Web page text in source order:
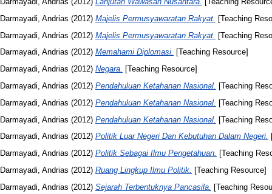
Darmayadi, Andrias (2012) Majelis Permusyawaratan Rakyat.
[Teaching
Darmayadi, Andrias (2012) Majelis Permusyawaratan Rakyat. [Teaching
Darmayadi, Andrias (2012) Memahami Diplomasi. [Teaching Resource]
Darmayadi, Andrias (2012) Negara. [Teaching Resource]
Darmayadi, Andrias (2012) Pendahuluan Ketahanan Nasional.
[Teaching
Darmayadi, Andrias (2012) Pendahuluan Ketahanan Nasional.
[Teaching
Darmayadi, Andrias (2012) Pendahuluan Ketahanan Nasional. [Teaching
Darmayadi, Andrias (2012) Politik Luar Negeri Dan Kebutuhan Dalam Negeri.
Darmayadi, Andrias (2012) Politik Sebagai Ilmu Pengetahuan. [Teaching
Darmayadi, Andrias (2012) Ruang Lingkup Ilmu Politik.
[Teaching Resource]
Darmayadi, Andrias (2012) Sejarah Terbentuknya Pancasila.
[Teaching